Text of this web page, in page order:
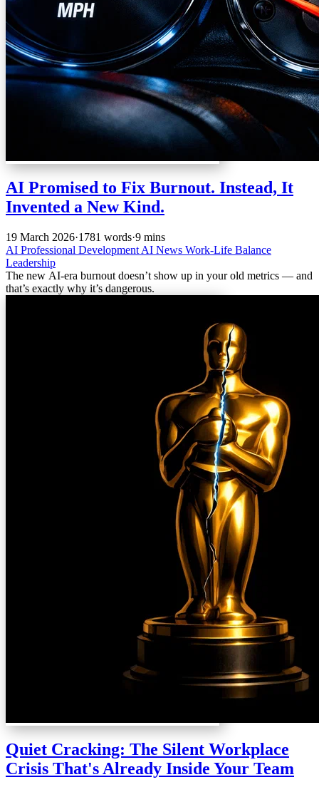
AI Promised to Fix Burnout. Instead, It
Invented a New Kind.
19 March 2026·1781 words·9 mins
AI Professional Development AI News Work-Life Balance
Leadership
The new AI-era burnout doesn’t show up in your old metrics — and
that’s exactly why it’s dangerous.
Quiet Cracking: The Silent Workplace
Crisis That's Already Inside Your Team